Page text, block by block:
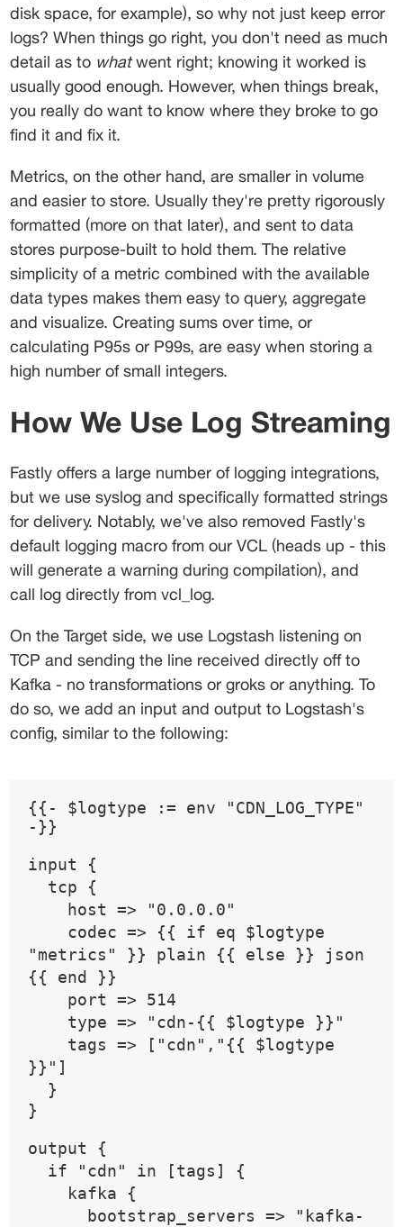
disk space, for example), so why not just keep error
logs? When things go right, you don't need as much
detail as to what went right; knowing it worked is
usually good enough. However, when things break,
you really do want to know where they broke to go
find it and fix it.
Metrics, on the other hand, are smaller in volume
and easier to store. Usually they're pretty rigorously
formatted (more on that later), and sent to data
stores purpose-built to hold them. The relative
simplicity of a metric combined with the available
data types makes them easy to query, aggregate
and visualize. Creating sums over time, or
calculating P95s or P99s, are easy when storing a
high number of small integers.
How We Use Log Streaming
Fastly offers a large number of logging integrations,
but we use syslog and specifically formatted strings
for delivery. Notably, we've also removed Fastly's
default logging macro from our VCL (heads up - this
will generate a warning during compilation), and
call log directly from vcl_log.
On the Target side, we use Logstash listening on
TCP and sending the line received directly off to
Kafka - no transformations or groks or anything. To
do so, we add an input and output to Logstash's
config, similar to the following:
{{- $logtype := env "CDN_LOG_TYPE"
-}}
input {
  tcp {
    host => "0.0.0.0"
"metrics" }} plain {{ else }} json
{{ end }}
    port => 514
    type => "cdn-{{ $logtype }}"
}}"]
  }
}
output {
  if "cdn" in [tags] {
    kafka {